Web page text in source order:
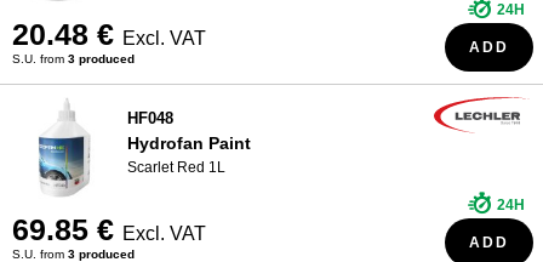
20.48 € Excl. VAT
S.U. from 3 produced
24H
ADD
HF048
Hydrofan Paint
Scarlet Red 1L
69.85 € Excl. VAT
S.U. from 3 produced
24H
ADD